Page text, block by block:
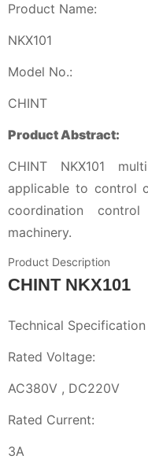
Product Name:
NKX101
Model No.:
CHINT
Product Abstract:
CHINT NKX101
applicable to control
coordination
machinery.
Product Description
CHINT NKX101
Technical Specification
Rated Voltage:
AC380V , DC220V
Rated Current:
3A